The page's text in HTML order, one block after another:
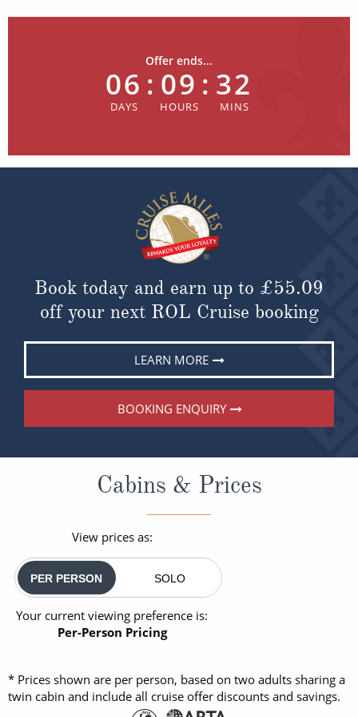
Offer ends...
06 : 09 : 32
Book today and earn up to £55.09
off your next ROL Cruise booking
LEARN MORE
BOOKING ENQUIRY
Cabins & Prices
View prices as:
PER PERSON SOLO
Your current viewing preference is:
Per-Person Pricing
* Prices shown are per person, based on two adults sharing a
twin cabin and include all cruise offer discounts and savings.